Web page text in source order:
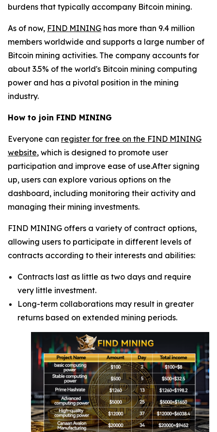
burdens that typically accompany Bitcoin mining.
As of now, FIND MINING has more than 9.4 million
members worldwide and supports a large number of
Bitcoin mining activities. The company accounts for
about 3.5% of the world's Bitcoin mining computing
power and has a pivotal position in the mining
industry.
How to join FIND MINING
Everyone can register for free on the FIND MINING
website, which is designed to promote user
participation and improve ease of use.After signing
up, users can explore various options on the
dashboard, including monitoring their activity and
managing their mining investments.
FIND MINING offers a variety of contract options,
allowing users to participate in different levels of
contracts according to their interests and abilities:
Contracts last as little as two days and require
very little investment.
Long-term collaborations may result in greater
returns based on extended mining periods.